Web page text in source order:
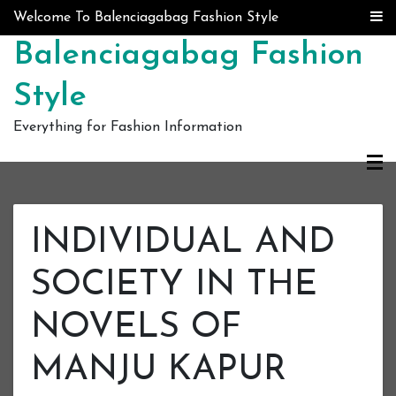
Skip to content
Welcome To Balenciagabag Fashion Style
Balenciagabag Fashion
Style
Everything for Fashion Information
INDIVIDUAL AND
SOCIETY IN THE
NOVELS OF
MANJU KAPUR